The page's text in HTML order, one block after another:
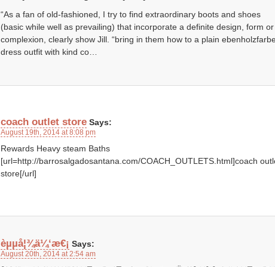
“As a fan of old-fashioned, I try to find extraordinary boots and shoes
(basic while well as prevailing) that incorporate a definite design, form or
complexion, clearly show Jill. “bring in them how to a plain
dress outfit with kind co…
coach outlet store Says:
August 19th, 2014 at 8:08 pm
Rewards Heavy steam Baths
[url=http://barrosalgadosantana.com/COACH_OUTLETS.html]coach
store[/url]
èµµå¦¾ä¼‘æ€¡ Says:
August 20th, 2014 at 2:54 am